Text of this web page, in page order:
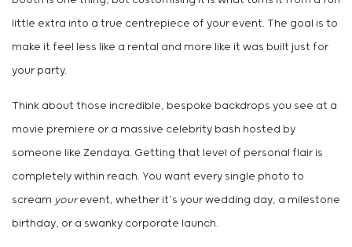
little extra into a true centrepiece of your event. The goal is to
make it feel less like a rental and more like it was built just for
your party.
Think about those incredible, bespoke backdrops you see at a
movie premiere or a massive celebrity bash hosted by
someone like Zendaya. Getting that level of personal flair is
completely within reach. You want every single photo to
scream yourevent, whether it’s your wedding day, a milestone
birthday, or a swanky corporate launch.